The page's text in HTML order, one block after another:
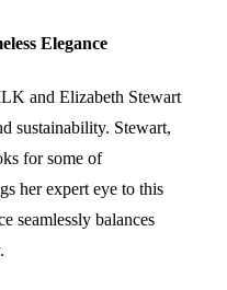
Elegance
and Elizabeth Stewart
sustainability. Stewart,
for some of
her expert eye to this
seamlessly balances